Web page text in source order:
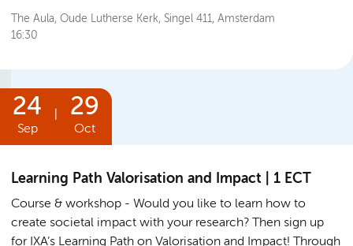
The Aula, Oude Lutherse Kerk, Singel 411, Amsterdam
16:30
24
Sep
29
Oct
Learning Path Valorisation and Impact | 1 ECT
Course & workshop
Would you like to learn how to
create societal impact with your research? Then sign up
for IXA’s Learning Path on Valorisation and Impact! Through